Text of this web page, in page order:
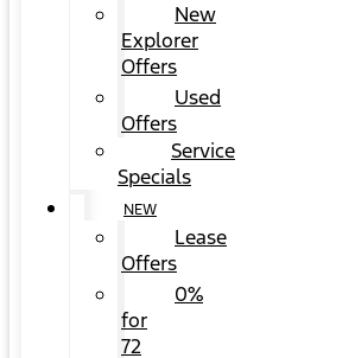
New
Explorer
Offers
Used
Offers
Service
Specials
NEW
Lease
Offers
0%
for
72